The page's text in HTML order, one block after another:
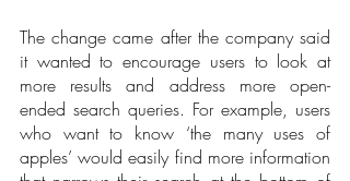
The change came after the company said
it wanted to encourage users to look at
more results and address more open-
ended search queries. For example, users
who want to know ‘the many uses of
apples’ would easily find more information